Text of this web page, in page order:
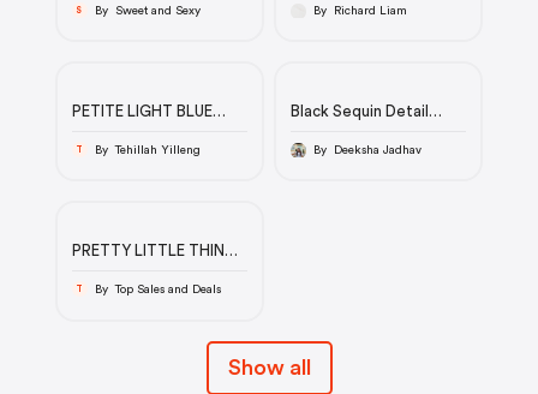
Trim Detail Strappy
S By Sweet and Sexy By Richard Liam
PETITE LIGHT BLUE
JEANSBy Tehillah Yilleng
Black Sequin Detail
PrettyLittleThing
By Deeksha Jadhav
PRETTY LITTLE THING
By Top Sales and Deals
Show all